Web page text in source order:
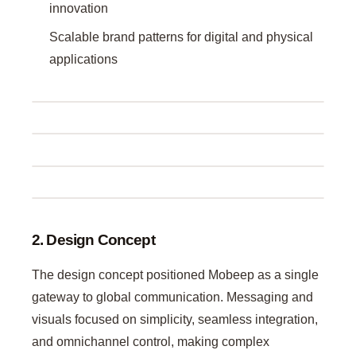
innovation
Scalable brand patterns for digital and physical
applications
2. Design Concept
The design concept positioned Mobeep as a single
gateway to global communication. Messaging and
visuals focused on simplicity, seamless integration,
and omnichannel control, making complex